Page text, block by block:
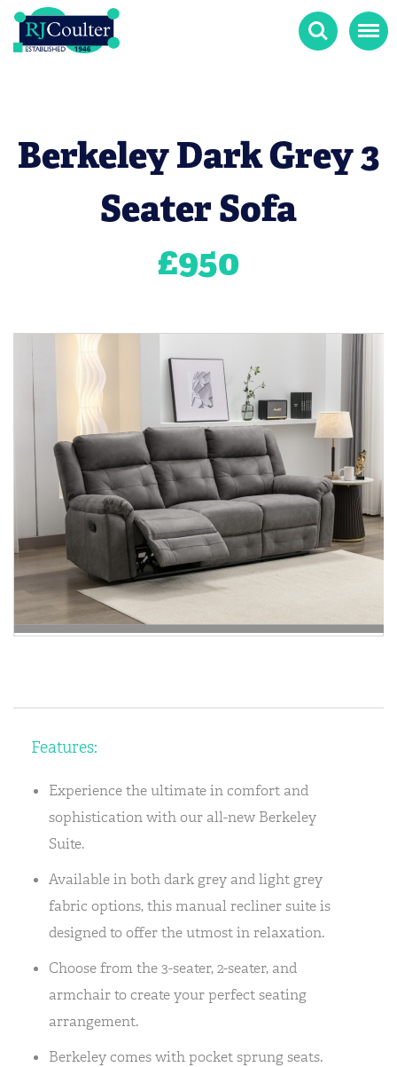
Search Menu
Berkeley Dark Grey 3
Seater Sofa
£950
Features:
Experience the ultimate in comfort and
sophistication with our all-new Berkeley
Suite.
Available in both dark grey and light grey
fabric options, this manual recliner suite is
designed to offer the utmost in relaxation.
Choose from the 3-seater, 2-seater, and
armchair to create your perfect seating
arrangement.
Berkeley comes with pocket sprung seats.